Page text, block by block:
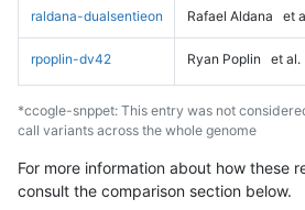
raldana-dualsentieon Rafael Aldana et
rpoplin-dv42 Ryan Poplin et al.
*ccogle-snppet: This entry was not
call variants across the whole genome
For more information about how these
consult the comparison section below.